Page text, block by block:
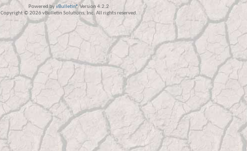
Powered byvBulletin® Version 4.2.2
Copyright © 2026 vBulletin Solutions, Inc. All rights reserved.